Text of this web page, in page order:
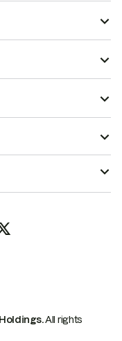
All rights